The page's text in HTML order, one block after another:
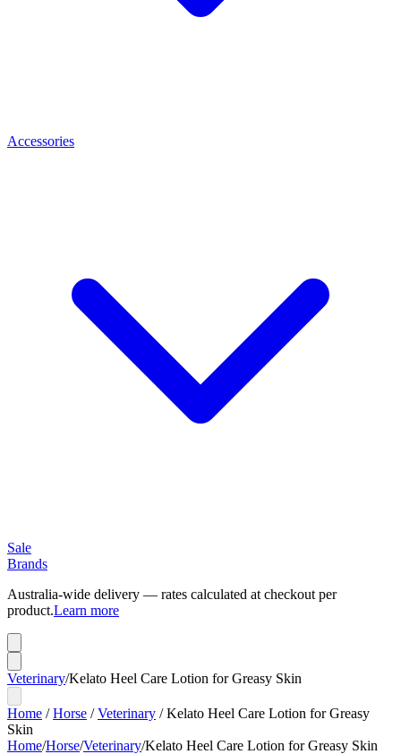
Accessories
Sale
Brands
Australia-wide delivery — rates calculated at checkout per
product.Learn more
Veterinary/Kelato Heel Care Lotion for Greasy Skin
Home /Horse /Veterinary /Kelato Heel Care Lotion for Greasy
Skin
Home/Horse/Veterinary/Kelato Heel Care Lotion for Greasy Skin